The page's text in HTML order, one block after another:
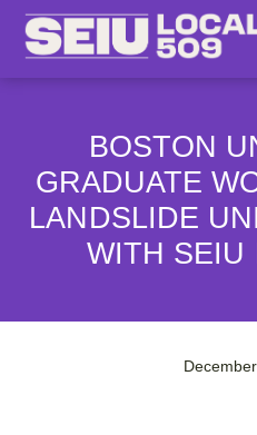
BOSTON
GRADUATE
LANDSLIDE
WITH SEIU